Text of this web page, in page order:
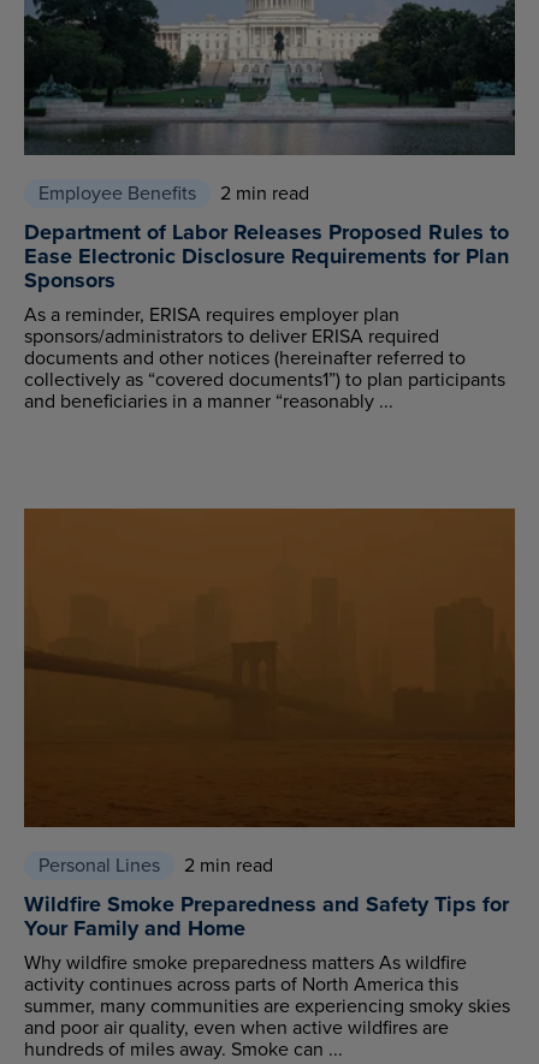
Employee Benefits 2 min read
Department of Labor Releases Proposed Rules to
Ease Electronic Disclosure Requirements for Plan
Sponsors
As a reminder, ERISA requires employer plan
sponsors/administrators to deliver ERISA required
documents and other notices (hereinafter referred to
collectively as “covered documents1”) to plan participants
and beneficiaries in a manner “reasonably ...
Personal Lines 2 min read
Wildfire Smoke Preparedness and Safety Tips for
Your Family and Home
Why wildfire smoke preparedness matters As wildfire
activity continues across parts of North America this
summer, many communities are experiencing smoky skies
and poor air quality, even when active wildfires are
hundreds of miles away. Smoke can ...